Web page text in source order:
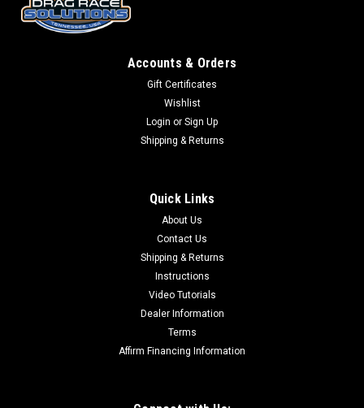
Accounts & Orders
Gift Certificates
Wishlist
Login or Sign Up
Shipping & Returns
Quick Links
About Us
Contact Us
Shipping & Returns
Instructions
Video Tutorials
Dealer Information
Terms
Affirm Financing Information